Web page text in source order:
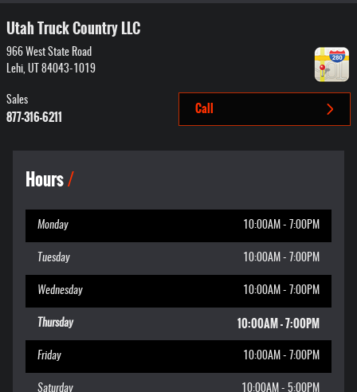
Utah Truck Country LLC
966 West State Road
Lehi, UT 84043-1019
Call
Sales
877-316-6211
Hours
Monday 10:00AM - 7:00PM
Tuesday 10:00AM - 7:00PM
Wednesday 10:00AM - 7:00PM
Thursday 10:00AM - 7:00PM
Friday 10:00AM - 7:00PM
Saturday 10:00AM - 5:00PM